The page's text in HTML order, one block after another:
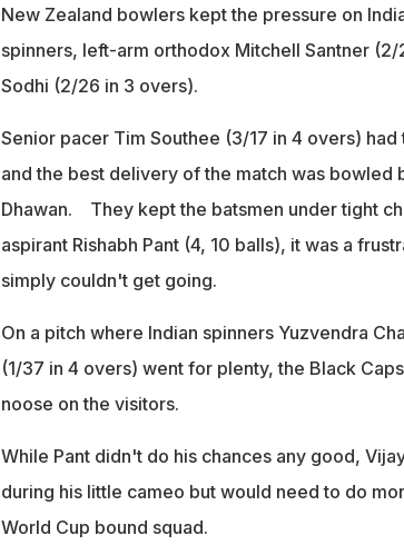
New Zealand bowlers kept the pressure on
spinners, left-arm orthodox Mitchell Santner
Sodhi (2/26 in 3 overs).
Senior pacer Tim Southee (3/17 in 4 overs)
and the best delivery of the match was bowled
Dhawan. They kept the batsmen under tight
aspirant Rishabh Pant (4, 10 balls), it was a
simply couldn't get going.
On a pitch where Indian spinners Yuzvendra
(1/37 in 4 overs) went for plenty, the Black
noose on the visitors.
While Pant didn't do his chances any good,
during his little cameo but would need to do
World Cup bound squad.